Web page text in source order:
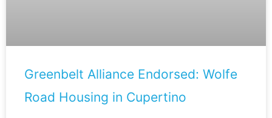
Greenbelt Alliance Endorsed: Wolfe
Road Housing in Cupertino